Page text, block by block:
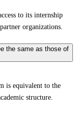
to its internship
organizations.
the same as those of
is equivalent to the
structure.